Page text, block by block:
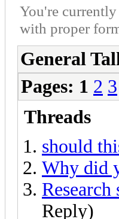
You're
with proper
General
Pages: 1 2 3
Threads
should
Why did
Reply)